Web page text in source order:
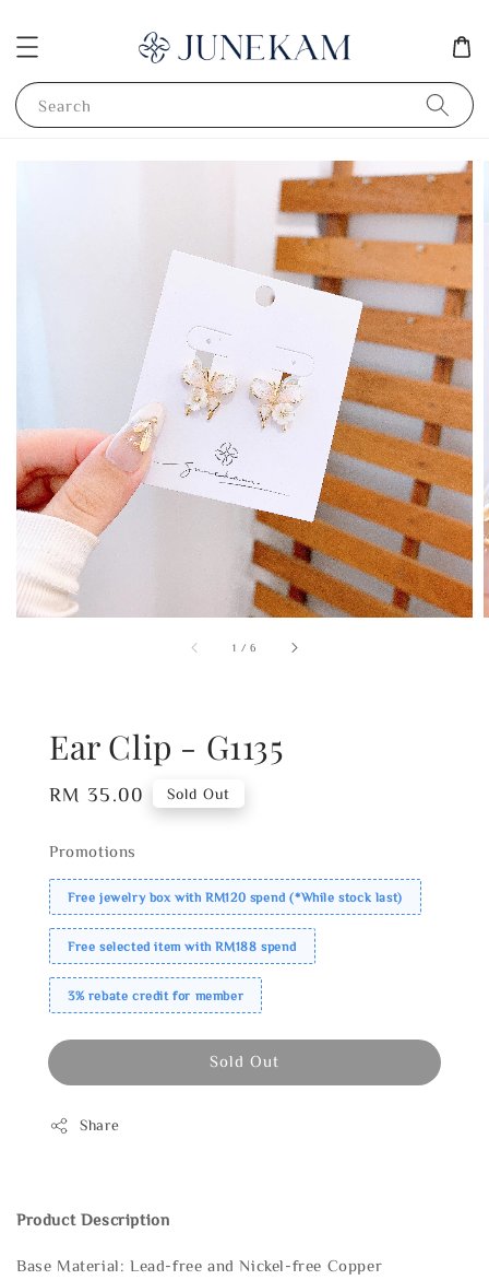
Search
1 /6
Ear Clip - G1135
Regular
RM 35.00 Sold Out
Promotions
Free jewelry box with RM120 spend (*While stock last)
Free selected item with RM188 spend
3% rebate credit for member
Sold Out
Share
Product Description
Base Material: Lead-free and Nickel-free Copper